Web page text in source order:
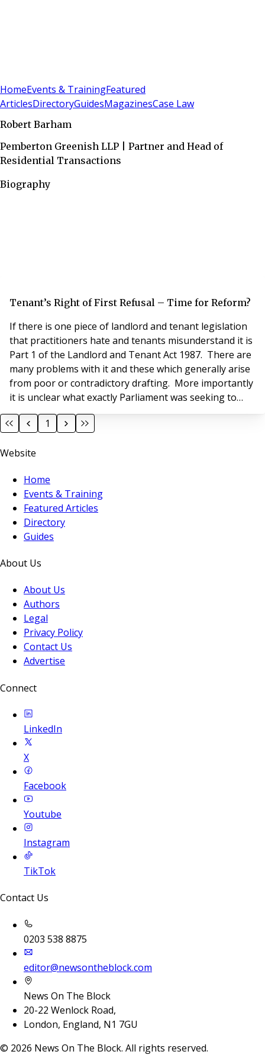
HomeEvents & TrainingFeatured
ArticlesDirectoryGuidesMagazinesCase Law
Robert Barham
Pemberton Greenish LLP | Partner and Head of
Residential Transactions
Biography
Tenant’s Right of First Refusal – Time for Reform?
If there is one piece of landlord and tenant legislation
that practitioners hate and tenants misunderstand it is
Part 1 of the Landlord and Tenant Act 1987. There are
many problems with it and these which generally arise
from poor or contradictory drafting. More importantly
it is unclear what exactly Parliament was seeking to
achieve and a suspicion that its interpretation and
implementation in practice goes beyond what was
“an Act to confer on
1
Website
Home
Events & Training
Featured Articles
Directory
Guides
About Us
About Us
Authors
Legal
Privacy Policy
Contact Us
Advertise
Connect
LinkedIn
X
Facebook
Youtube
Instagram
TikTok
Contact Us
0203 538 8875
editor@newsontheblock.com
News On The Block
20-22 Wenlock Road,
London, England, N1 7GU
© 2026 News On The Block. All rights reserved.